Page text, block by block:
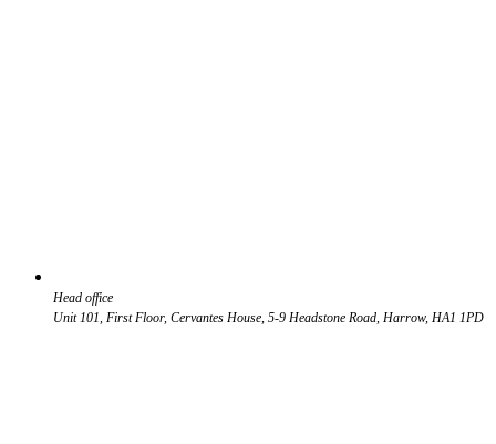
Head office
Unit 101, First Floor, Cervantes House, 5-9 Headstone Road, Harrow, HA1 1PD